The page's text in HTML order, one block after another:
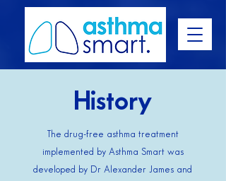
History
The drug-free asthma treatment
implemented by Asthma Smart was
developed by Dr Alexander James and